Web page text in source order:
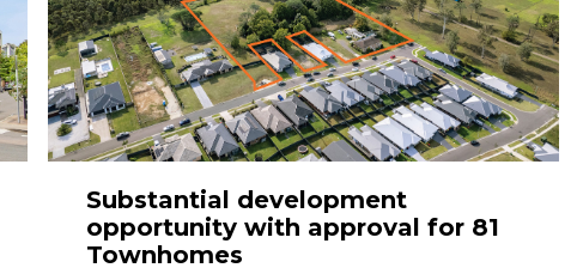
Substantial development
opportunity with approval for 81
Townhomes